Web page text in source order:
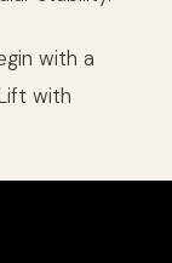
with a
with